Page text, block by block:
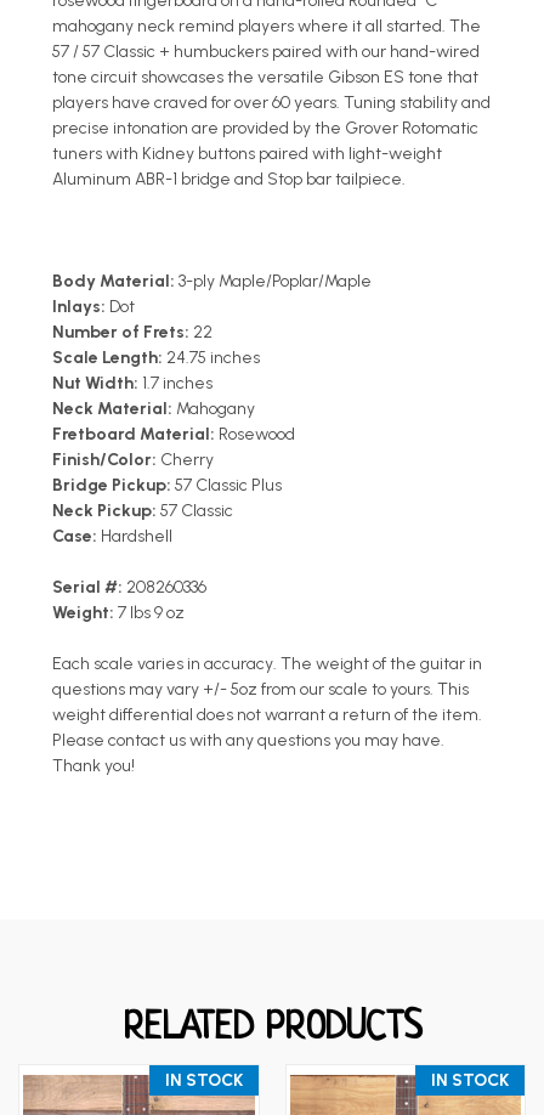
mahogany neck remind players where it all started. The
57 / 57 Classic + humbuckers paired with our hand-wired
tone circuit showcases the versatile Gibson ES tone that
players have craved for over 60 years. Tuning stability and
precise intonation are provided by the Grover Rotomatic
tuners with Kidney buttons paired with light-weight
Aluminum ABR-1 bridge and Stop bar tailpiece.
Body Material: 3-ply Maple/Poplar/Maple
Inlays: Dot
Number of Frets: 22
Scale Length: 24.75 inches
Nut Width: 1.7 inches
Neck Material: Mahogany
Fretboard Material: Rosewood
Finish/Color: Cherry
Bridge Pickup: 57 Classic Plus
Neck Pickup: 57 Classic
Case: Hardshell
Serial #: 208260336
Weight: 7 lbs 9 oz
Each scale varies in accuracy. The weight of the guitar in
questions may vary +/- 5oz from our scale to yours. This
weight differential does not warrant a return of the item.
Please contact us with any questions you may have.
Thank you!
RELATED PRODUCTS
IN STOCK IN STOCK